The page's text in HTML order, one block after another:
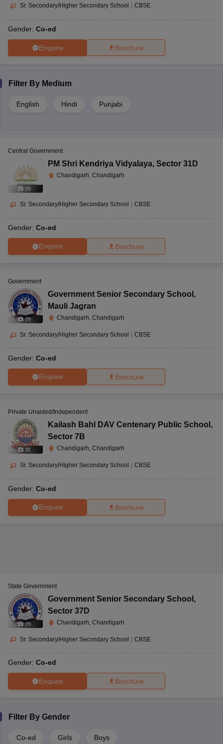
Sr. Secondary/Higher Secondary School CBSE
Gender: Co-ed
Enquire Brochure
Filter By Medium
English Hindi Punjabi
(8)
Central Government
PM Shri Kendriya Vidyalaya, Sector 31D
Chandigarh, Chandigarh
Sr. Secondary/Higher Secondary School CBSE
Gender: Co-ed
Enquire Brochure
(9)
Government
Government Senior Secondary School ,
Mauli Jagran
Chandigarh, Chandigarh
Sr. Secondary/Higher Secondary School CBSE
Gender: Co-ed
Enquire Brochure
(8)
Private Unaided/Independent
Kailash Bahl DAV Centenary Public School ,
Sector 7B
Chandigarh, Chandigarh
Sr. Secondary/Higher Secondary School | CBSE
Gender: Co-ed
Enquire Brochure
(9)
State Government
Government Senior Secondary School ,
Sector 37D
Chandigarh, Chandigarh
Sr. Secondary/Higher Secondary School | CBSE
Gender: Co-ed
Enquire Brochure
Filter By Gender
Co-ed Girls Boys